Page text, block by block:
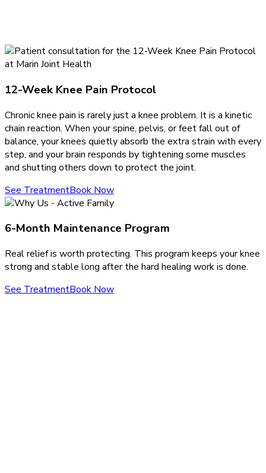
12-Week Knee Pain Protocol
Chronic knee pain is rarely just a knee problem. It is a kinetic
chain reaction. When your spine, pelvis, or feet fall out of
balance, your knees quietly absorb the extra strain with every
step, and your brain responds by tightening some muscles
and shutting others down to protect the joint.
See TreatmentBook Now
6-Month Maintenance Program
Real relief is worth protecting. This program keeps your knee
strong and stable long after the hard healing work is done.
See TreatmentBook Now